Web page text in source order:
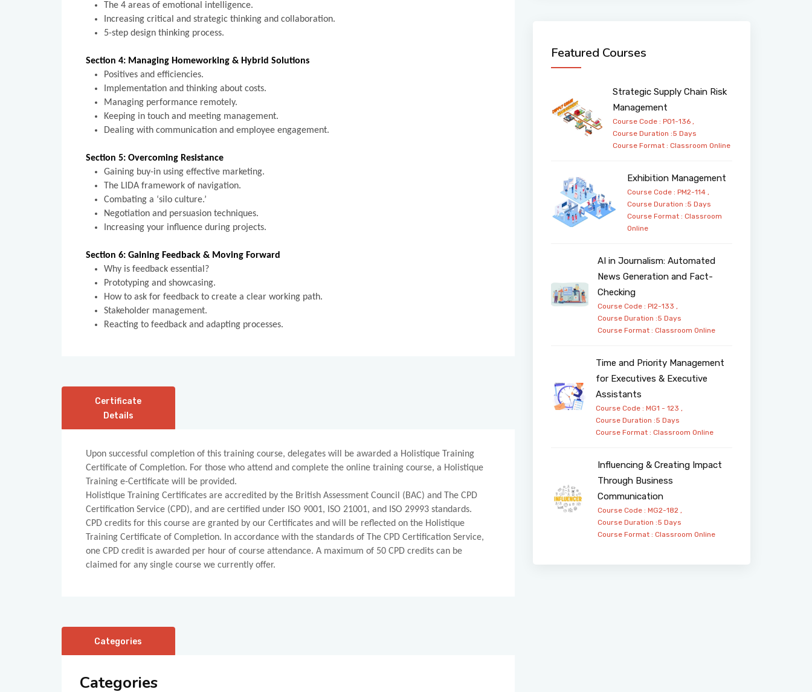
The 4 areas of emotional intelligence.
Increasing critical and strategic thinking and collaboration.
5-step design thinking process.
Section 4: Managing Homeworking & Hybrid Solutions
Positives and efficiencies.
Implementation and thinking about costs.
Managing performance remotely.
Keeping in touch and meeting management.
Dealing with communication and employee engagement.
Section 5: Overcoming Resistance
Gaining buy-in using effective marketing.
The LIDA framework of navigation.
Combating a ‘silo culture.’
Negotiation and persuasion techniques.
Increasing your influence during projects.
Section 6: Gaining Feedback & Moving Forward
Why is feedback essential?
Prototyping and showcasing.
How to ask for feedback to create a clear working path.
Stakeholder management.
Reacting to feedback and adapting processes.
Certificate
Details
Upon successful completion of this training course, delegates will be awarded a Holistique Training
Certificate of Completion. For those who attend and complete the online training course, a Holistique
Training e-Certificate will be provided.
Holistique Training Certificates are accredited by the British Assessment Council (BAC) and The CPD
Certification Service (CPD), and are certified under ISO 9001, ISO 21001, and ISO 29993 standards.
CPD credits for this course are granted by our Certificates and will be reflected on the Holistique
Training Certificate of Completion. In accordance with the standards of The CPD Certification Service,
one CPD credit is awarded per hour of course attendance. A maximum of 50 CPD credits can be
claimed for any single course we currently offer.
Categories
Categories
Featured Courses
Strategic Supply Chain Risk
Management
Course Code : PO1-136 ,
Course Duration :5 Days
Course Format :Classroom Online
Exhibition Management
Course Code : PM2-114 ,
Course Duration :5 Days
Course Format :Classroom
Online
AI in Journalism: Automated
News Generation and Fact-
Checking
Course Code : PI2-133 ,
Course Duration :5 Days
Course Format : Classroom Online
Time and Priority Management
for Executives & Executive
Assistants
Course Code : MG1 - 123 ,
Course Duration :5 Days
Course Format : Classroom Online
Influencing & Creating Impact
Through Business
Communication
Course Code : MG2-182 ,
Course Duration :5 Days
Course Format :Classroom Online